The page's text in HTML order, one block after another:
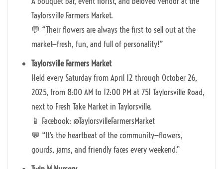
Taylorsville Farmers Market.
💬 “Their flowers are always the first to sell out at the
market—fresh, fun, and full of personality!”
Taylorsville Farmers Market
Held every Saturday from April 12 through October 26,
2025, from 8:00 AM to 12:00 PM at 751 Taylorsville Road,
next to Fresh Take Market in Taylorsville.
📱 Facebook: @TaylorsvilleFarmersMarket
💬 “It’s the heartbeat of the community—flowers,
gourds, jams, and friendly faces every weekend.”